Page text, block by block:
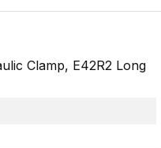
Clamp, E42R2 Long